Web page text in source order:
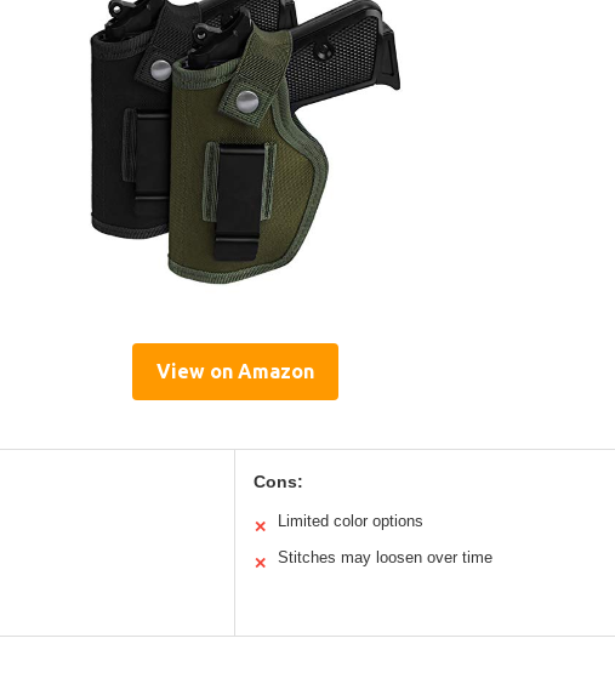
View on Amazon
Cons:
✕ Limited color options
✕ Stitches may loosen over time